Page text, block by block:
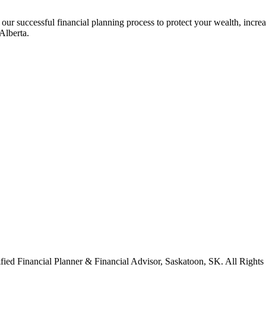
successful financial planning process to protect your wealth,
Financial Planner & Financial Advisor, Saskatoon, SK. All Rights